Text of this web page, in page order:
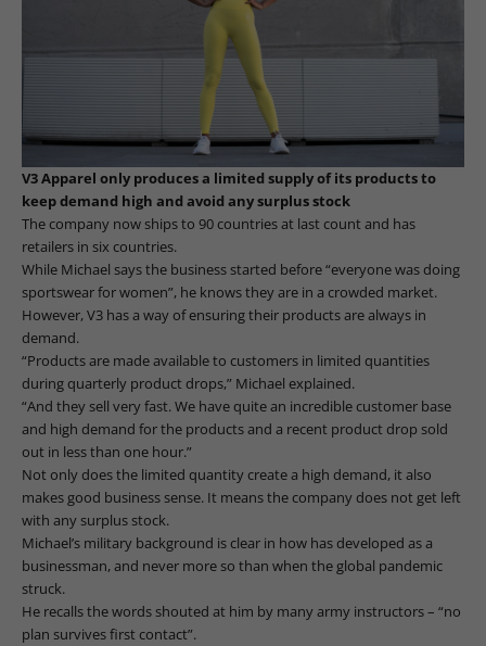
V3 Apparel only produces a limited supply of its products to
keep demand high and avoid any surplus stock
The company now ships to 90 countries at last count and has
retailers in six countries.
While Michael says the business started before “everyone was doing
sportswear for women”, he knows they are in a crowded market.
However, V3 has a way of ensuring their products are always in
demand.
“Products are made available to customers in limited quantities
during quarterly product drops,” Michael explained.
“And they sell very fast. We have quite an incredible customer base
and high demand for the products and a recent product drop sold
out in less than one hour.”
Not only does the limited quantity create a high demand, it also
makes good business sense. It means the company does not get left
with any surplus stock.
Michael’s military background is clear in how has developed as a
businessman, and never more so than when the global pandemic
struck.
He recalls the words shouted at him by many army instructors – “no
plan survives first contact”.